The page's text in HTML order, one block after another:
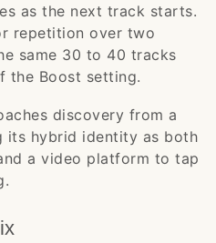
as the next track starts.
repetition over two
same 30 to 40 tracks
the Boost setting.
discovery from a
its hybrid identity as both
a video platform to tap